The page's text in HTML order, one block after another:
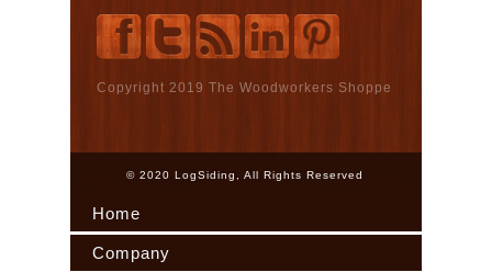
Copyright 2019 The Woodworkers Shoppe
© 2020 LogSiding, All Rights Reserved
Home
Company